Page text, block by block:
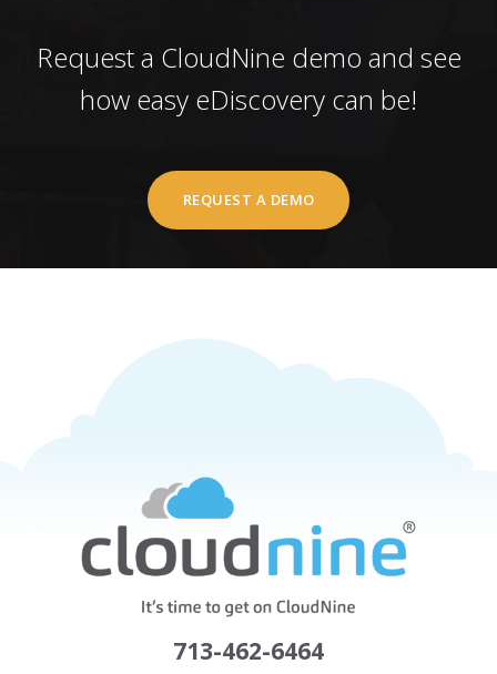
Request a CloudNine demo and see
how easy eDiscovery can be!
REQUEST A DEMO
713-462-6464